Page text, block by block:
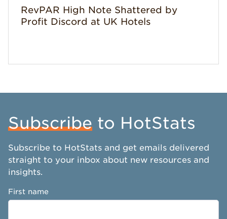
RevPAR High Note Shattered by
Profit Discord at UK Hotels
Subscribe to HotStats
Subscribe to HotStats and get emails delivered
straight to your inbox about new resources and
insights.
First name